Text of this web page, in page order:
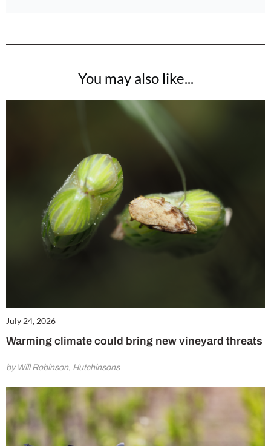
You may also like...
July 24, 2026
Warming climate could bring new vineyard threats
by Will Robinson, Hutchinsons